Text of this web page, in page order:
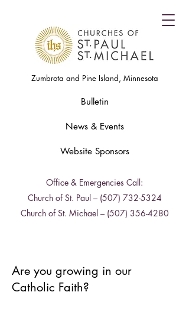
Zumbrota and Pine Island, Minnesota
Bulletin
News & Events
Office & Emergencies Call:
Church of St. Paul – (507) 732-5324
Church of St. Michael – (507) 356-4280
Website Sponsors
Are you growing in our
Catholic Faith?